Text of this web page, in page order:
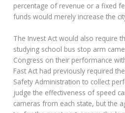
percentage of revenue or a fixed
funds would merely increase the
The Invest Act would also require
studying school bus stop arm
Congress on their performance
Fast Act had previously required
Safety Administration to collect
judge the effectiveness of speed
cameras from each state, but the